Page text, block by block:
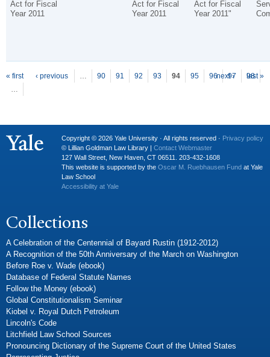
Act for Fiscal
Year 2011
Act for Fiscal
Year 2011
Act for Fiscal
Year 2011"
Pages
« first ‹ previous … 90 91 92 93 94 95 96 97
98
…
next › last »
Copyright © 2026 Yale University · All rights reserved · Privacy policy
© Lillian Goldman Law Library | Contact Webmaster
127 Wall Street, New Haven, CT 06511. 203-432-1608
This website is supported by the Oscar M. Ruebhausen Fund at Yale
Law School
Accessibility at Yale
Collections
A Celebration of the Centennial of Bayard Rustin (1912-2012)
A Recognition of the 50th Anniversary of the March on Washington
Before Roe v. Wade (ebook)
Database of Federal Statute Names
Follow the Money (ebook)
Global Constitutionalism Seminar
Kiobel v. Royal Dutch Petroleum
Lincoln's Code
Litchfield Law School Sources
Pronouncing Dictionary of the Supreme Court of the United States